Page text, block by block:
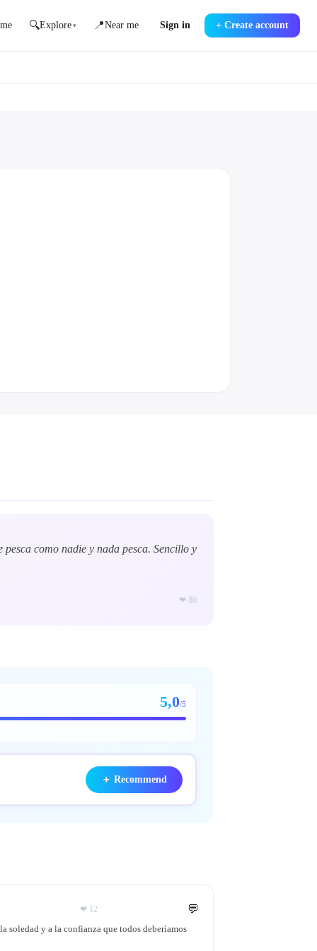
🔍Explore ▾ 📍Near me Sign in + Create account
como nadie y nada pesca. Sencillo y
❤ 80
5,0/5
＋ Recommend
❤ 12 💬
soledad y a la confianza que todos deberíamos